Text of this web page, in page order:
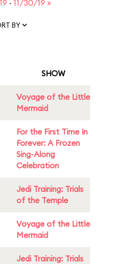
· 11/30/19 »
BY
SHOW
Voyage of the Little
Mermaid
For the First Time In
Forever: A Frozen
Sing-Along
Celebration
Jedi Training: Trials
of the Temple
Voyage of the Little
Mermaid
Jedi Training: Trials